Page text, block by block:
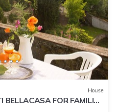
House
FOR FAMILIES
WIFI FREE